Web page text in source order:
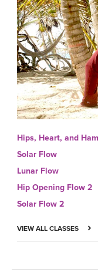
Hips, Heart, and
Solar Flow
Lunar Flow
Hip Opening Flow 2
Solar Flow 2
VIEW ALL CLASSES